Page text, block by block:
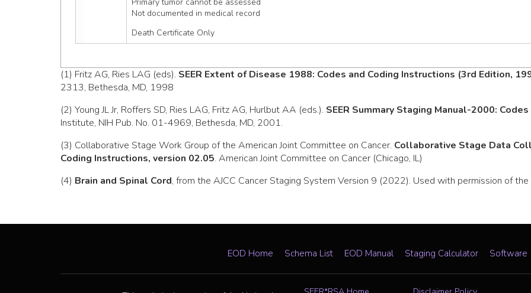
Not documented in medical record
Death Certificate Only
(1) Fritz AG, Ries LAG (eds). SEER Extent of Disease 1988: Codes and Coding Instructions (3rd Edition,
2313, Bethesda, MD, 1998
(2) Young JL Jr, Roffers SD, Ries LAG, Fritz AG, Hurlbut AA (eds.). SEER Summary Staging Manual-2000:
Institute, NIH Pub. No. 01-4969, Bethesda, MD, 2001.
(3) Collaborative Stage Work Group of the American Joint Committee on Cancer. Collaborative Stage Data
Coding Instructions, version 02.05. American Joint Committee on Cancer (Chicago, IL)
(4) Brain and Spinal Cord, from the AJCC Cancer Staging System Version 9 (2022). Used with permission of
EOD Home Schema List EOD Manual Staging Calculator Software